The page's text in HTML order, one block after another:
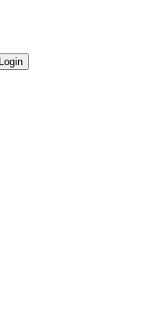
Login